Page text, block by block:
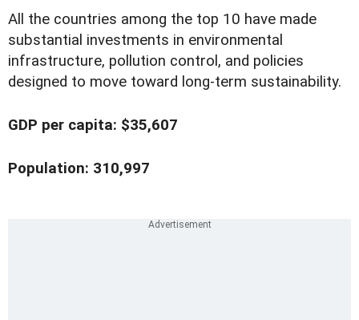
All the countries among the top 10 have made
substantial investments in environmental
infrastructure, pollution control, and policies
designed to move toward long-term sustainability.
GDP per capita: $35,607
Population: 310,997